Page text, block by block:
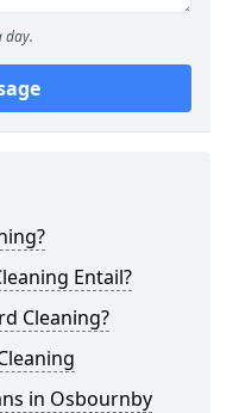
day.
Entail?
Cleaning?
in Osbournby